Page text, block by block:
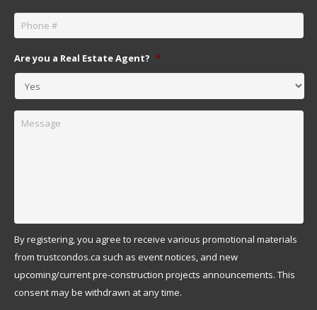
Phone *
Are you a Real Estate Agent? *
Message
By registering, you agree to receive various promotional materials
from trustcondos.ca such as event notices, and new
upcoming/current pre-construction projects announcements. This
consent may be withdrawn at any time.